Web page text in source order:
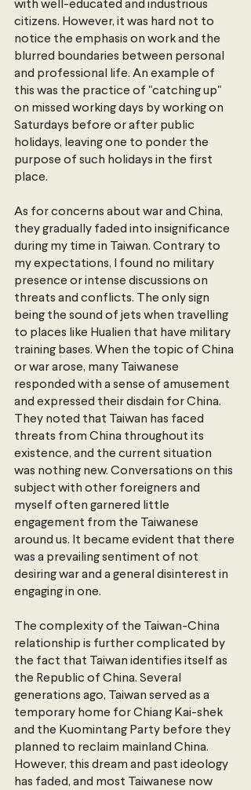
with well-educated and industrious
citizens. However, it was hard not to
notice the emphasis on work and the
blurred boundaries between personal
and professional life. An example of
this was the practice of "catching up"
on missed working days by working on
Saturdays before or after public
holidays, leaving one to ponder the
purpose of such holidays in the first
place.
As for concerns about war and China,
they gradually faded into insignificance
during my time in Taiwan. Contrary to
my expectations, I found no military
presence or intense discussions on
threats and conflicts. The only sign
being the sound of jets when travelling
to places like Hualien that have military
training bases. When the topic of China
or war arose, many Taiwanese
responded with a sense of amusement
and expressed their disdain for China.
They noted that Taiwan has faced
threats from China throughout its
existence, and the current situation
was nothing new. Conversations on this
subject with other foreigners and
myself often garnered little
engagement from the Taiwanese
around us. It became evident that there
was a prevailing sentiment of not
desiring war and a general disinterest in
engaging in one.
The complexity of the Taiwan-China
relationship is further complicated by
the fact that Taiwan identifies itself as
the Republic of China. Several
generations ago, Taiwan served as a
temporary home for Chiang Kai-shek
and the Kuomintang Party before they
planned to reclaim mainland China.
However, this dream and past ideology
has faded, and most Taiwanese now